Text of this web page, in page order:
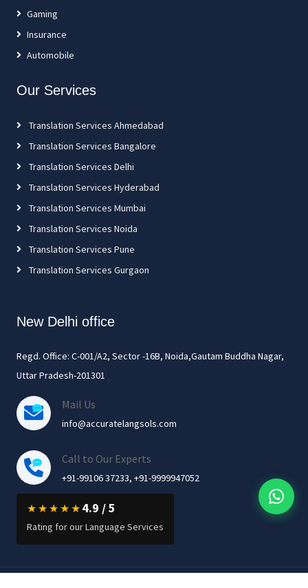
Gaming
Insurance
Automobile
Our Services
Translation Services Ahmedabad
Translation Services Bangalore
Translation Services Delhi
Translation Services Hyderabad
Translation Services Mumbai
Translation Services Noida
Translation Services Pune
Translation Services Gurgaon
New Delhi office
Regd. Office: C-001/A2, Sector -16B, Noida,Gautam Buddha Nagar,
Uttar Pradesh-201301
Mail Us
info@accuratelangsols.com
Call to Our Experts
+91-99106 37233, +91-9999947052
★★★★★ 4.9 / 5
Rating for our Language Services